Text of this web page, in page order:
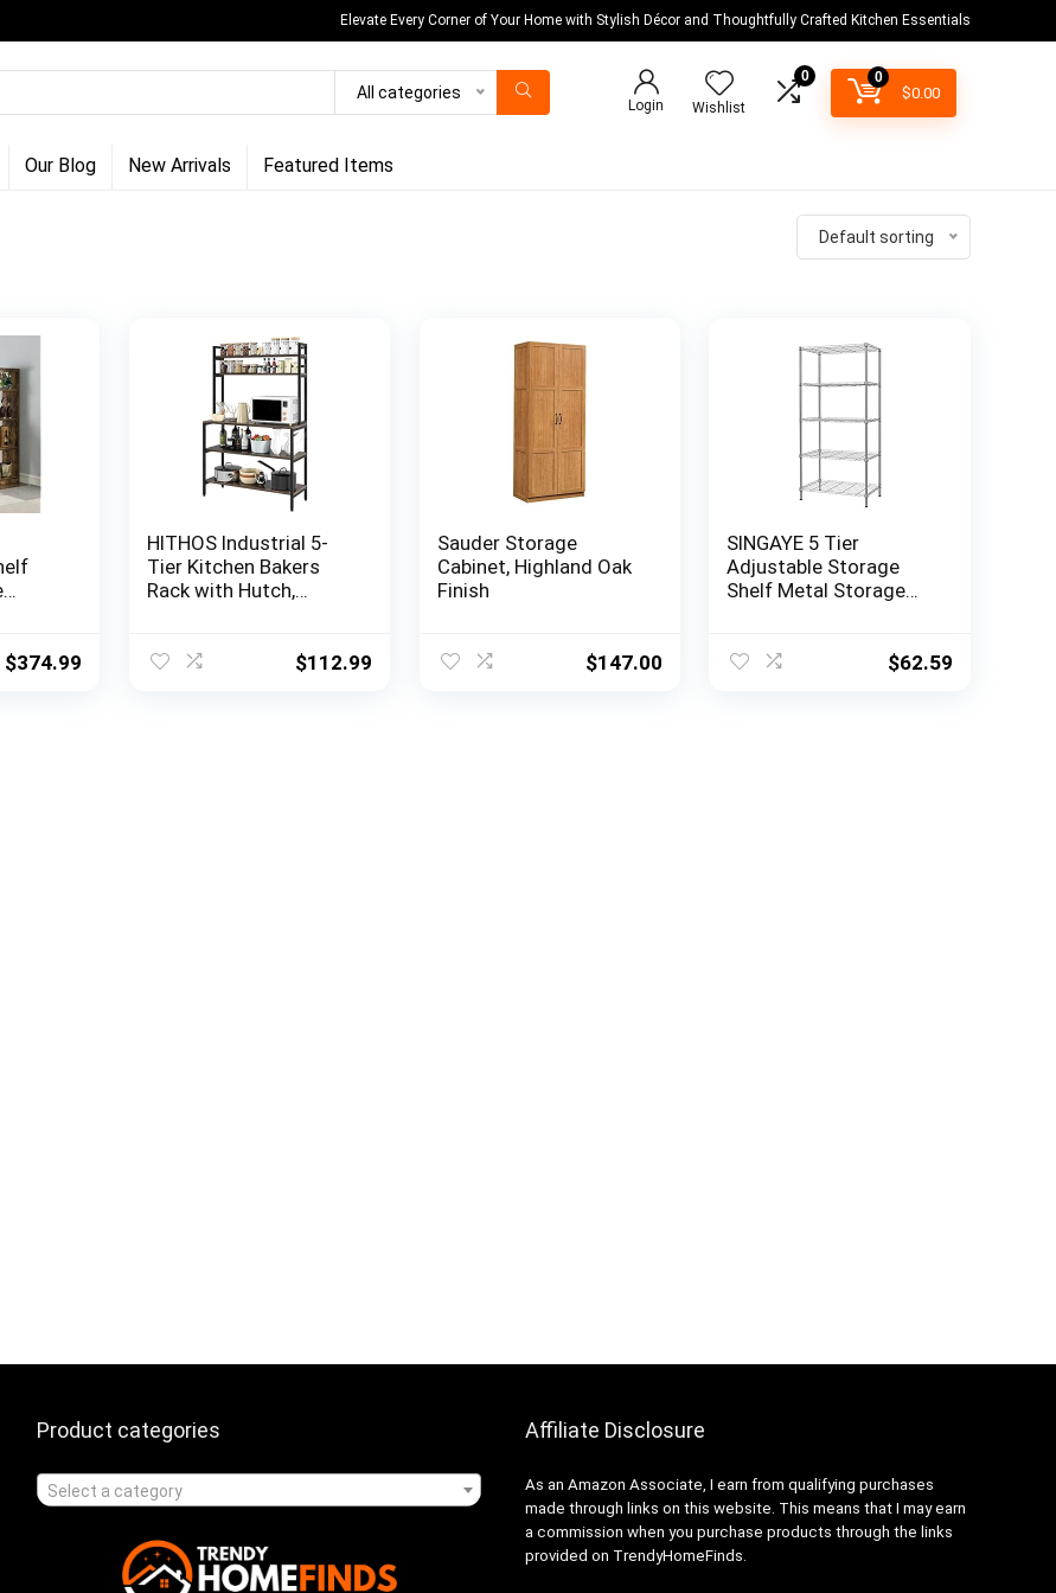
Elevate Every Corner of Your Home with Stylish Décor and Thoughtfully Crafted Kitchen Essentials
All categories
Login Wishlist
0 0
$0.00
Our Blog New Arrivals Featured Items
Default sorting
$374.99
HITHOS Industrial 5-
Tier Kitchen Bakers
Rack with Hutch,
Hutch with Storage,
$112.99
Sauder Storage
Cabinet, Highland Oak
Finish
$147.00
SINGAYE 5 Tier
Adjustable Storage
Shelf Metal Storage
Metal 660Lbs Capacity
$62.59
Product categories
Select a category
Affiliate Disclosure
As an Amazon Associate, I earn from qualifying purchases
made through links on this website. This means that I may earn
a commission when you purchase products through the links
provided on TrendyHomeFinds.